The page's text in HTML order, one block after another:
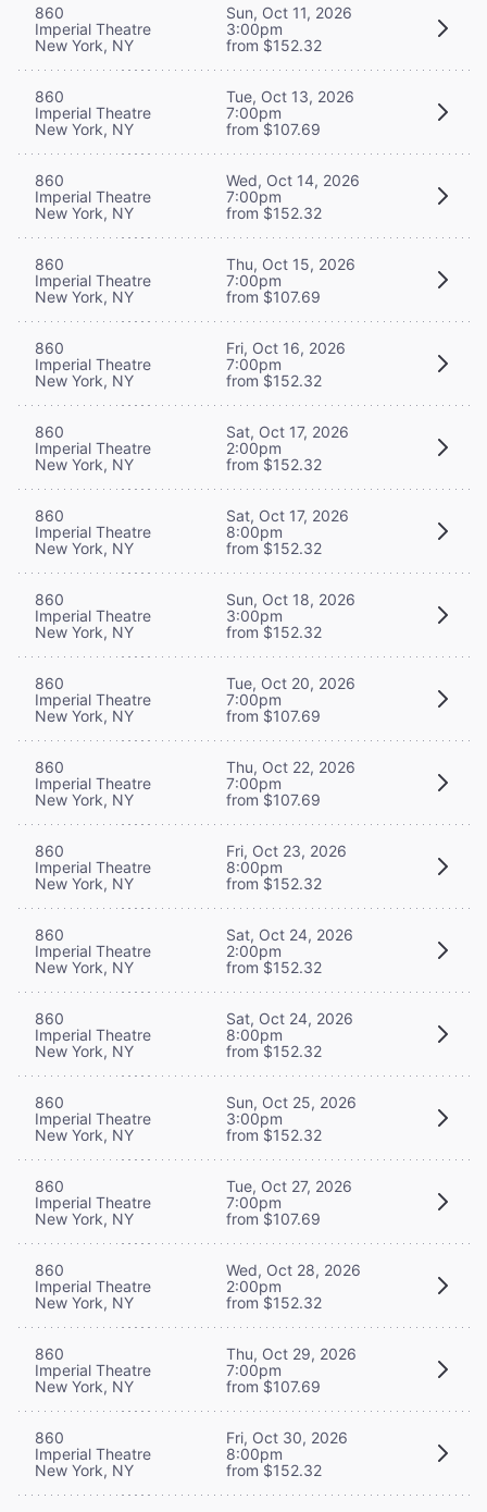
860
Imperial Theatre
New York, NY
Sun, Oct 11, 2026
3:00pm
from $152.32
860
Imperial Theatre
New York, NY
Tue, Oct 13, 2026
7:00pm
from $107.69
860
Imperial Theatre
New York, NY
Wed, Oct 14, 2026
7:00pm
from $152.32
860
Imperial Theatre
New York, NY
Thu, Oct 15, 2026
7:00pm
from $107.69
860
Imperial Theatre
New York, NY
Fri, Oct 16, 2026
7:00pm
from $152.32
860
Imperial Theatre
New York, NY
Sat, Oct 17, 2026
2:00pm
from $152.32
860
Imperial Theatre
New York, NY
Sat, Oct 17, 2026
8:00pm
from $152.32
860
Imperial Theatre
New York, NY
Sun, Oct 18, 2026
3:00pm
from $152.32
860
Imperial Theatre
New York, NY
Tue, Oct 20, 2026
7:00pm
from $107.69
860
Imperial Theatre
New York, NY
Thu, Oct 22, 2026
7:00pm
from $107.69
860
Imperial Theatre
New York, NY
Fri, Oct 23, 2026
8:00pm
from $152.32
860
Imperial Theatre
New York, NY
Sat, Oct 24, 2026
2:00pm
from $152.32
860
Imperial Theatre
New York, NY
Sat, Oct 24, 2026
8:00pm
from $152.32
860
Imperial Theatre
New York, NY
Sun, Oct 25, 2026
3:00pm
from $152.32
860
Imperial Theatre
New York, NY
Tue, Oct 27, 2026
7:00pm
from $107.69
860
Imperial Theatre
New York, NY
Wed, Oct 28, 2026
2:00pm
from $152.32
860
Imperial Theatre
New York, NY
Thu, Oct 29, 2026
7:00pm
from $107.69
860
Imperial Theatre
New York, NY
Fri, Oct 30, 2026
8:00pm
from $152.32